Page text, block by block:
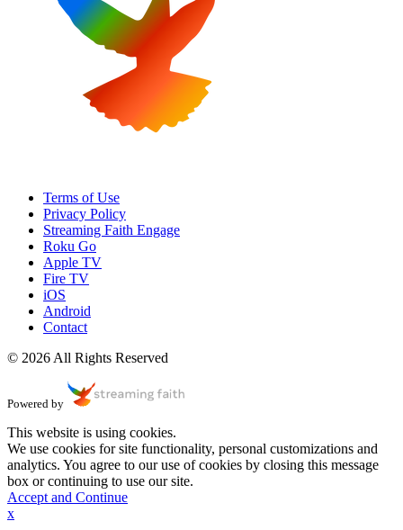
Terms of Use
Privacy Policy
Streaming Faith Engage
Roku Go
Apple TV
Fire TV
iOS
Android
Contact
© 2026 All Rights Reserved
Powered by
This website is using cookies.
We use cookies for site functionality, personal customizations and
analytics. You agree to our use of cookies by closing this message
box or continuing to use our site.
Accept and Continue
x